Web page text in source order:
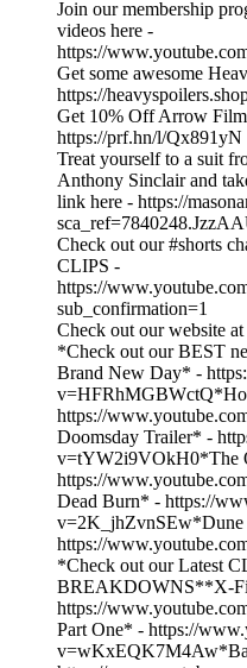
Join our membership
videos here -
https://
Get some awesome
https://
Get 10% Off Arrow
https://prf.hn/l/Qx891yN
Treat yourself to a suit
Anthony Sinclair and
link here - https://
Check out our #shorts
CLIPS -
https://
sub_confirmation=1
Check out our website
*Check out our BEST
Brand New Day* -
https://
Doomsday Trailer* -
v=tYW2i9VOkH0*The
https://
Dead Burn* - https://
v=2K_jhZvnSEw*Dune
https://
*Check out our Latest
BREAKDOWNS**X-
https://
Part One* - https://